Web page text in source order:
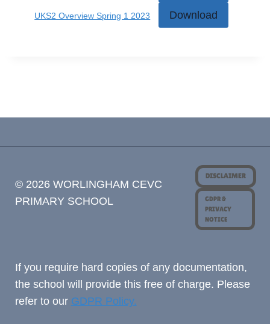
UKS2 Overview Spring 1 2023 Download
© 2026 WORLINGHAM CEVC
PRIMARY SCHOOL
DISCLAIMER
GDPR &
PRIVACY
NOTICE
If you require hard copies of any documentation,
the school will provide this free of charge. Please
refer to our GDPR Policy.